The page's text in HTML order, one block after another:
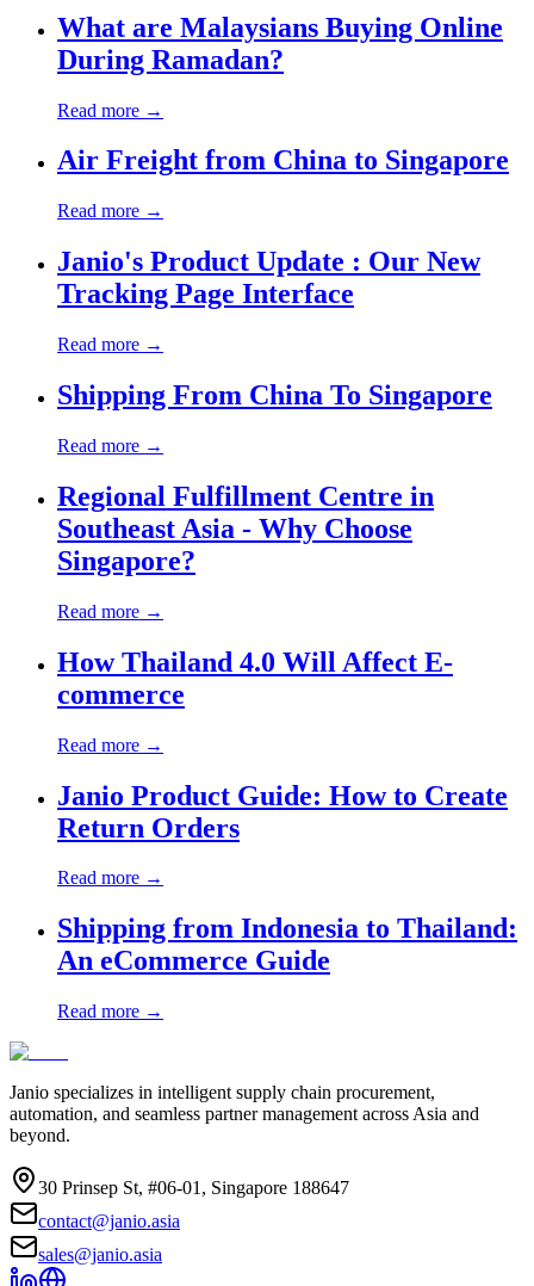
What are Malaysians Buying Online
During Ramadan?
Read more →
Air Freight from China to Singapore
Read more →
Janio's Product Update : Our New
Tracking Page Interface
Read more →
Shipping From China To Singapore
Read more →
Regional Fulfillment Centre in
Southeast Asia - Why Choose
Singapore?
Read more →
How Thailand 4.0 Will Affect E-
commerce
Read more →
Janio Product Guide: How to Create
Return Orders
Read more →
Shipping from Indonesia to Thailand:
An eCommerce Guide
Read more →
Janio specializes in intelligent supply chain procurement,
automation, and seamless partner management across Asia and
beyond.
30 Prinsep St, #06-01, Singapore 188647
contact@janio.asia
sales@janio.asia